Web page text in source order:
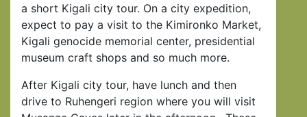
a short Kigali city tour. On a city expedition,
expect to pay a visit to the Kimironko Market,
Kigali genocide memorial center, presidential
museum craft shops and so much more.
After Kigali city tour, have lunch and then
drive to Ruhengeri region where you will visit